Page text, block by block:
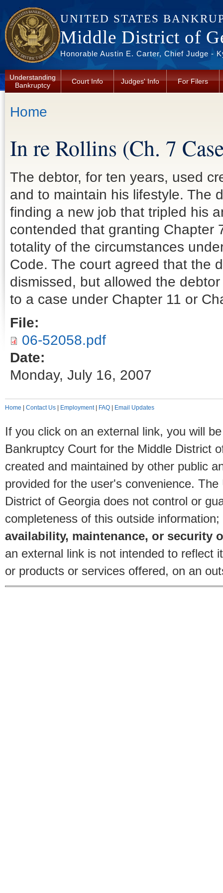
UNITED STATES
Middle District of
Honorable Austin E. Carter, Chief Judge -
Understanding
Bankruptcy
Court Info Judges' Info For Filers
You are here
Home
In re Rollins (Ch. 7
The debtor, for ten years, used
and to maintain his lifestyle. The
finding a new job that tripled his
contended that granting Chapter
totality of the circumstances
Code. The court agreed that the
dismissed, but allowed the
to a case under Chapter 11 or
File:
06-52058.pdf
Date:
Monday, July 16, 2007
Home Contact Us Employment| FAQ Email Updates
If you click on an external link, you will
Bankruptcy Court for the Middle District
created and maintained by other public
provided for the user's convenience.
District of Georgia does not control or
completeness of this outside information;
availability, maintenance, or security
an external link is not intended to reflect
or products or services offered, on an